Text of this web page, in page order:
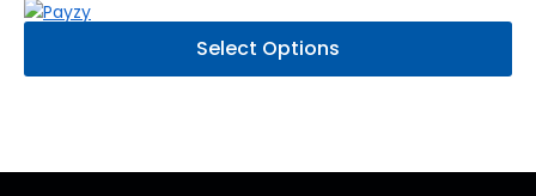
Select Options
This
has